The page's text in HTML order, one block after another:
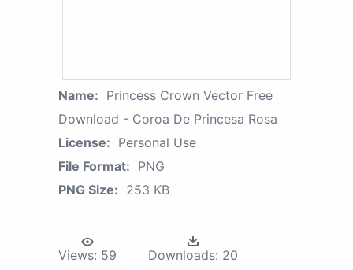
Name: Princess Crown Vector Free
Download - Coroa De Princesa Rosa
License: Personal Use
File Format: PNG
PNG Size: 253 KB
Views: 59 Downloads: 20